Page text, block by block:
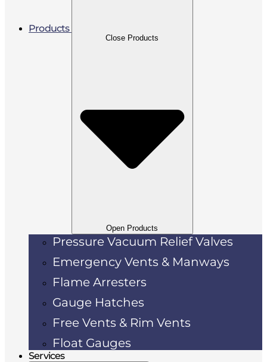
Products
Close Products
Open Products
Pressure Vacuum Relief Valves
Emergency Vents & Manways
Flame Arresters
Gauge Hatches
Free Vents & Rim Vents
Float Gauges
Services